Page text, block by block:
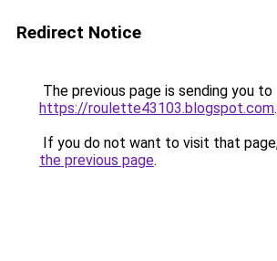
Redirect Notice
The previous page is sending you to
https://roulette43103.blogspot.com.
If you do not want to visit that
the previous page.